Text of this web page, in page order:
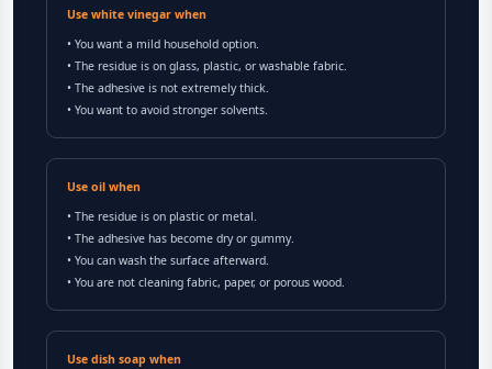
Use white vinegar when
• You want a mild household option.
• The residue is on glass, plastic, or washable fabric.
• The adhesive is not extremely thick.
• You want to avoid stronger solvents.
Use oil when
• The residue is on plastic or metal.
• The adhesive has become dry or gummy.
• You can wash the surface afterward.
• You are not cleaning fabric, paper, or porous wood.
Use dish soap when